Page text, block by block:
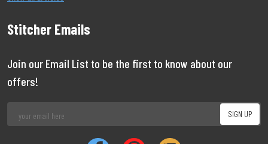
Stitcher Emails
Join our Email List to be the first to know about our
offers!